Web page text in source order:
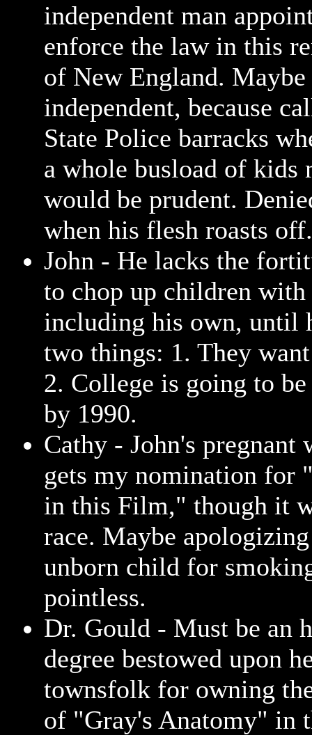
independent man
enforce the law in this
of New England.
independent, because
State Police barracks
a whole busload of kids
would be prudent.
when his flesh roasts off.
John - He lacks the
to chop up children with
including his own, until
two things: 1. They
2. College is going to
by 1990.
Cathy - John's pregnant
gets my nomination for
in this Film," though it
race. Maybe
unborn child for
pointless.
Dr. Gould - Must be an
degree bestowed upon
townsfolk for owning
of "Gray's Anatomy" in